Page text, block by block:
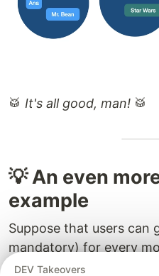
🥁 It's all good, man! 🥁
💡 An even
example
Suppose that users can
mandatory) for every
DEV Takeovers